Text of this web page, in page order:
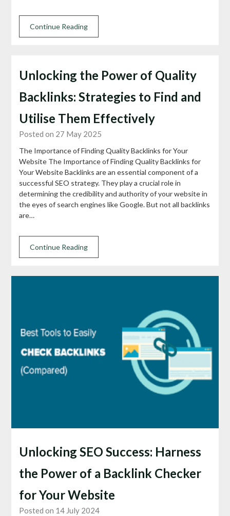
Continue Reading
Unlocking the Power of Quality
Backlinks: Strategies to Find and
Utilise Them Effectively
Posted on 27 May 2025
The Importance of Finding Quality Backlinks for Your
Website The Importance of Finding Quality Backlinks for
Your Website Backlinks are an essential component of a
successful SEO strategy. They play a crucial role in
determining the credibility and authority of your website in
the eyes of search engines like Google. But not all backlinks
are…
Continue Reading
Unlocking SEO Success: Harness
the Power of a Backlink Checker
for Your Website
Posted on 14 July 2024